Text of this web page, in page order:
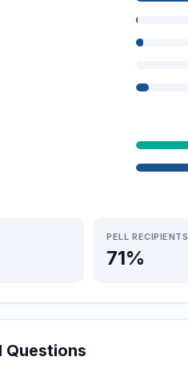
PELL RECIPIENTS
71%
Questions